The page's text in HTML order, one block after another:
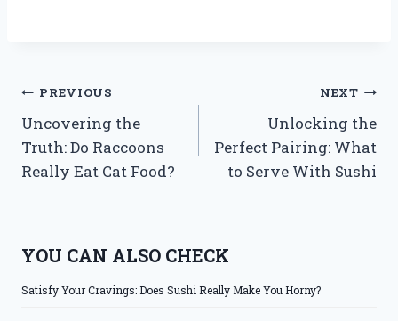
Post
navigation
PREVIOUS
Uncovering the
Truth: Do Raccoons
Really Eat Cat Food?
NEXT
Unlocking the
Perfect Pairing: What
to Serve With Sushi
YOU CAN ALSO CHECK
Satisfy Your Cravings: Does Sushi Really Make You Horny?